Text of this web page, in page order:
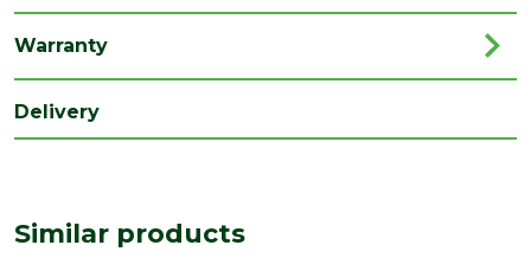
Depth
(mm)
(mm)
Warranty
Delivery
Similar products